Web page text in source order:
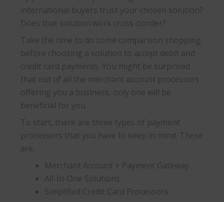
international buyers trust your chosen solution?
Does that solution work cross-border?
Take the time to do some comparison shopping
before choosing a solution to accept debit and
credit card payments. You might be surprised
that out of all the merchant account processors
offering you a business, only one will be
beneficial for you.
To start, there are three types of payment
processors that you have to keep in mind. These
are:
Merchant Account + Payment Gateway
All-In-One Solutions
Simplified Credit Card Processors